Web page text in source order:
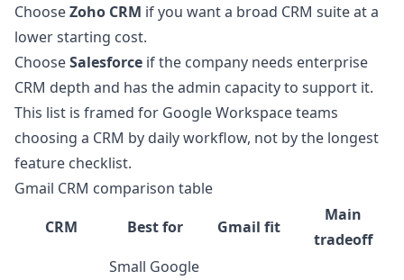
ChooseZoho CRM if you want a broad CRM suite at a
lower starting cost.
ChooseSalesforce if the company needs enterprise
CRM depth and has the admin capacity to support it.
This list is framed for Google Workspace teams
choosing a CRM by daily workflow, not by the longest
feature checklist.
Gmail CRM comparison table
CRM
Best for Gmail fit
Main
tradeoff
Small Google